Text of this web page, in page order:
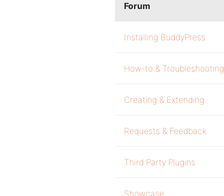
Forum
Installing BuddyPress
How-to & Troubleshooting
Creating & Extending
Requests & Feedback
Third Party Plugins
Showcase